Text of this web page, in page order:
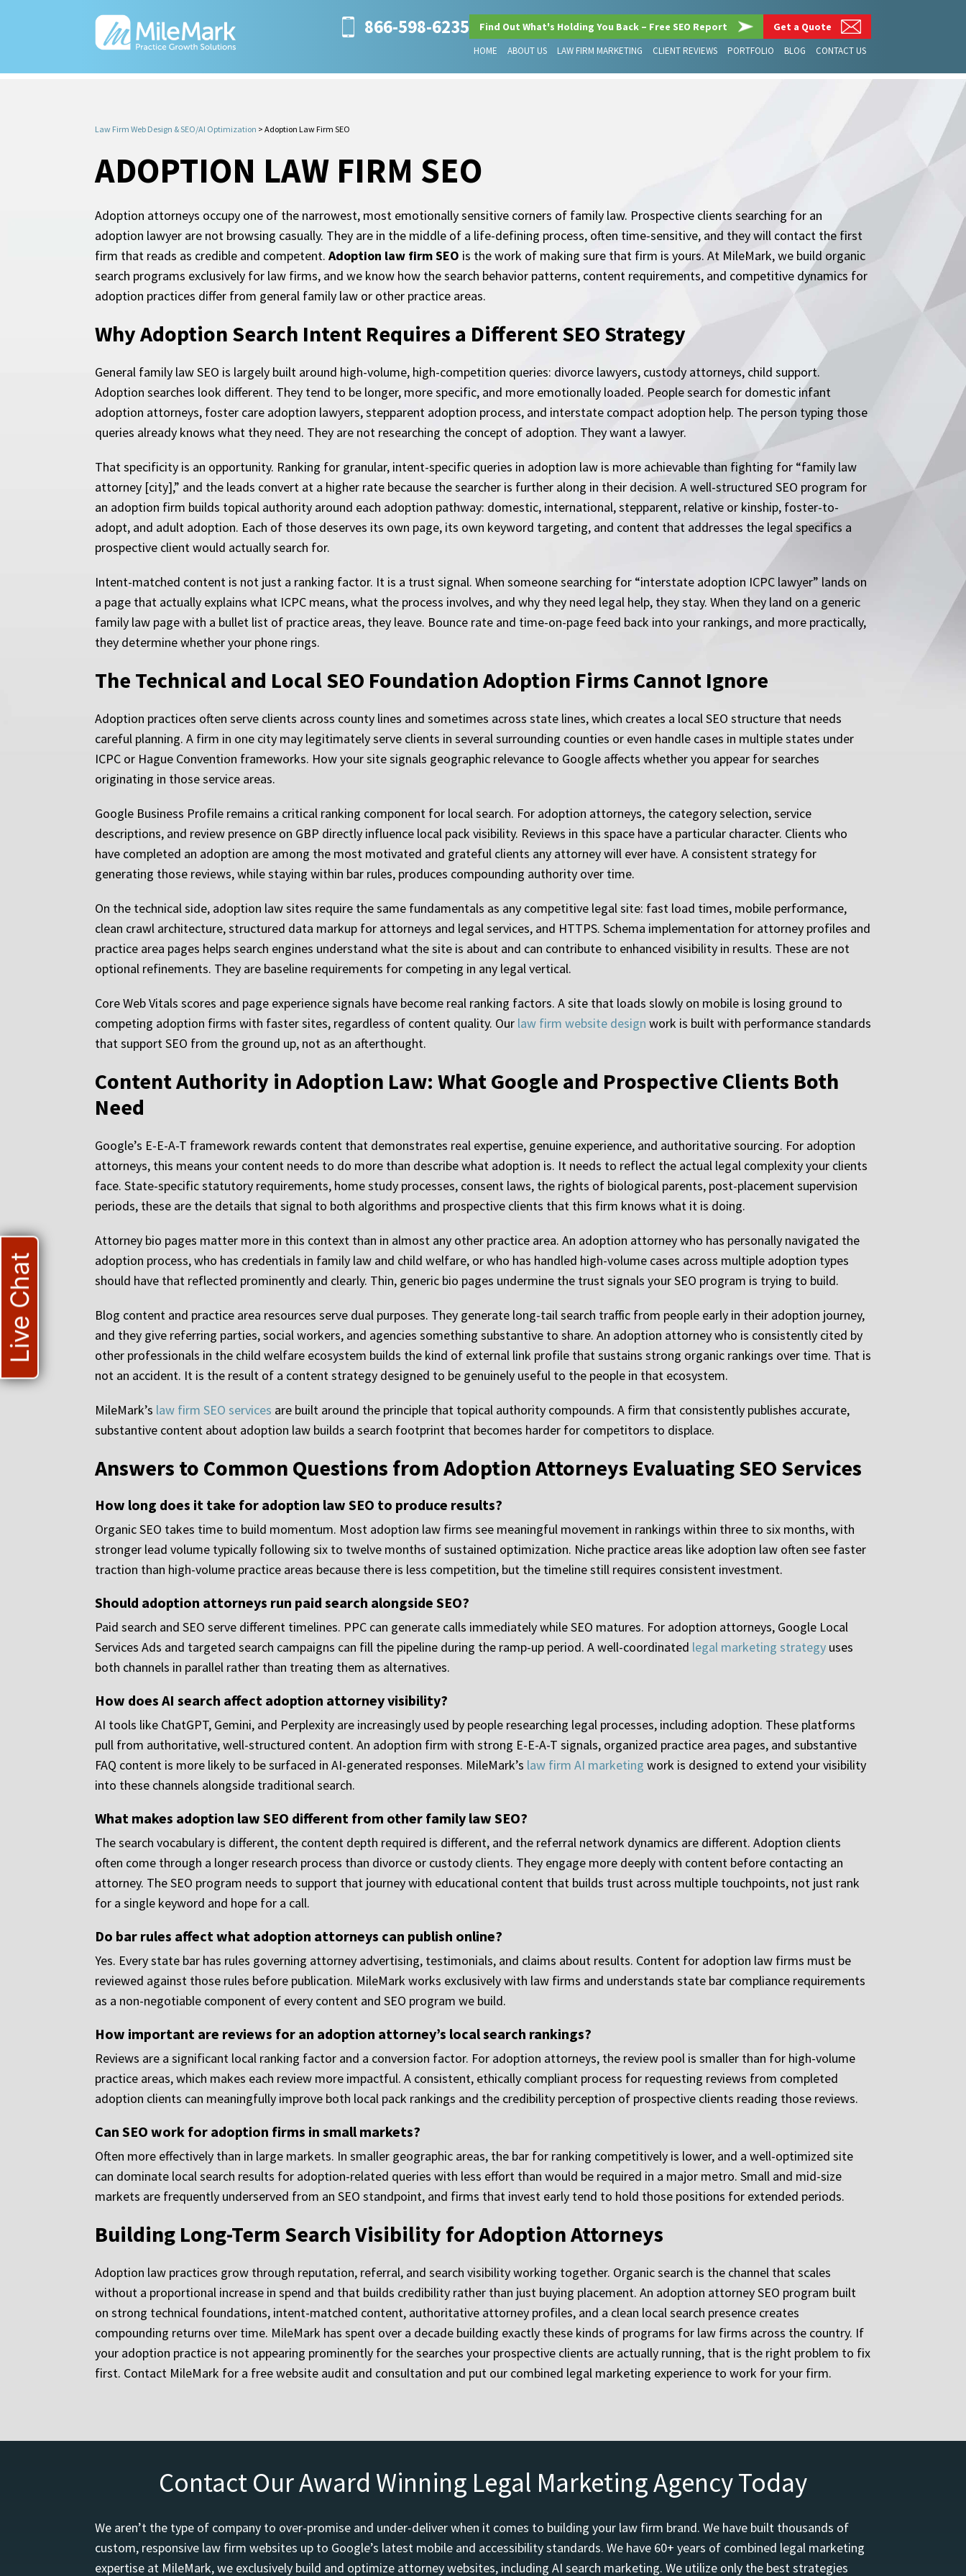
866-598-6235 Find Out What's Holding You Back – Free SEO Report Get a Quote
HOME ABOUT US LAW FIRM MARKETING CLIENT REVIEWS PORTFOLIO BLOG CONTACT US
Law Firm Web Design & SEO/AI Optimization > Adoption Law Firm SEO
ADOPTION LAW FIRM SEO
Adoption attorneys occupy one of the narrowest, most emotionally sensitive corners of family law. Prospective clients searching for an
adoption lawyer are not browsing casually. They are in the middle of a life-defining process, often time-sensitive, and they will contact the first
firm that reads as credible and competent. Adoption law firm SEO is the work of making sure that firm is yours. At MileMark, we build organic
search programs exclusively for law firms, and we know how the search behavior patterns, content requirements, and competitive dynamics for
adoption practices differ from general family law or other practice areas.
Why Adoption Search Intent Requires a Different SEO Strategy
General family law SEO is largely built around high-volume, high-competition queries: divorce lawyers, custody attorneys, child support.
Adoption searches look different. They tend to be longer, more specific, and more emotionally loaded. People search for domestic infant
adoption attorneys, foster care adoption lawyers, stepparent adoption process, and interstate compact adoption help. The person typing those
queries already knows what they need. They are not researching the concept of adoption. They want a lawyer.
That specificity is an opportunity. Ranking for granular, intent-specific queries in adoption law is more achievable than fighting for “family law
attorney [city],” and the leads convert at a higher rate because the searcher is further along in their decision. A well-structured SEO program for
an adoption firm builds topical authority around each adoption pathway: domestic, international, stepparent, relative or kinship, foster-to-
adopt, and adult adoption. Each of those deserves its own page, its own keyword targeting, and content that addresses the legal specifics a
prospective client would actually search for.
Intent-matched content is not just a ranking factor. It is a trust signal. When someone searching for “interstate adoption ICPC lawyer” lands on
a page that actually explains what ICPC means, what the process involves, and why they need legal help, they stay. When they land on a generic
family law page with a bullet list of practice areas, they leave. Bounce rate and time-on-page feed back into your rankings, and more practically,
they determine whether your phone rings.
The Technical and Local SEO Foundation Adoption Firms Cannot Ignore
Adoption practices often serve clients across county lines and sometimes across state lines, which creates a local SEO structure that needs
careful planning. A firm in one city may legitimately serve clients in several surrounding counties or even handle cases in multiple states under
ICPC or Hague Convention frameworks. How your site signals geographic relevance to Google affects whether you appear for searches
originating in those service areas.
Google Business Profile remains a critical ranking component for local search. For adoption attorneys, the category selection, service
descriptions, and review presence on GBP directly influence local pack visibility. Reviews in this space have a particular character. Clients who
have completed an adoption are among the most motivated and grateful clients any attorney will ever have. A consistent strategy for
generating those reviews, while staying within bar rules, produces compounding authority over time.
On the technical side, adoption law sites require the same fundamentals as any competitive legal site: fast load times, mobile performance,
clean crawl architecture, structured data markup for attorneys and legal services, and HTTPS. Schema implementation for attorney profiles and
practice area pages helps search engines understand what the site is about and can contribute to enhanced visibility in results. These are not
optional refinements. They are baseline requirements for competing in any legal vertical.
Core Web Vitals scores and page experience signals have become real ranking factors. A site that loads slowly on mobile is losing ground to
competing adoption firms with faster sites, regardless of content quality. Our law firm website design work is built with performance standards
that support SEO from the ground up, not as an afterthought.
Content Authority in Adoption Law: What Google and Prospective Clients Both
Need
Google’s E-E-A-T framework rewards content that demonstrates real expertise, genuine experience, and authoritative sourcing. For adoption
attorneys, this means your content needs to do more than describe what adoption is. It needs to reflect the actual legal complexity your clients
face. State-specific statutory requirements, home study processes, consent laws, the rights of biological parents, post-placement supervision
periods, these are the details that signal to both algorithms and prospective clients that this firm knows what it is doing.
Attorney bio pages matter more in this context than in almost any other practice area. An adoption attorney who has personally navigated the
adoption process, who has credentials in family law and child welfare, or who has handled high-volume cases across multiple adoption types
should have that reflected prominently and clearly. Thin, generic bio pages undermine the trust signals your SEO program is trying to build.
Blog content and practice area resources serve dual purposes. They generate long-tail search traffic from people early in their adoption journey,
and they give referring parties, social workers, and agencies something substantive to share. An adoption attorney who is consistently cited by
other professionals in the child welfare ecosystem builds the kind of external link profile that sustains strong organic rankings over time. That is
not an accident. It is the result of a content strategy designed to be genuinely useful to the people in that ecosystem.
MileMark’s law firm SEO services are built around the principle that topical authority compounds. A firm that consistently publishes accurate,
substantive content about adoption law builds a search footprint that becomes harder for competitors to displace.
Answers to Common Questions from Adoption Attorneys Evaluating SEO Services
How long does it take for adoption law SEO to produce results?
Organic SEO takes time to build momentum. Most adoption law firms see meaningful movement in rankings within three to six months, with
stronger lead volume typically following six to twelve months of sustained optimization. Niche practice areas like adoption law often see faster
traction than high-volume practice areas because there is less competition, but the timeline still requires consistent investment.
Should adoption attorneys run paid search alongside SEO?
Paid search and SEO serve different timelines. PPC can generate calls immediately while SEO matures. For adoption attorneys, Google Local
Services Ads and targeted search campaigns can fill the pipeline during the ramp-up period. A well-coordinated legal marketing strategy uses
both channels in parallel rather than treating them as alternatives.
How does AI search affect adoption attorney visibility?
AI tools like ChatGPT, Gemini, and Perplexity are increasingly used by people researching legal processes, including adoption. These platforms
pull from authoritative, well-structured content. An adoption firm with strong E-E-A-T signals, organized practice area pages, and substantive
FAQ content is more likely to be surfaced in AI-generated responses. MileMark’s law firm AI marketing work is designed to extend your visibility
into these channels alongside traditional search.
What makes adoption law SEO different from other family law SEO?
The search vocabulary is different, the content depth required is different, and the referral network dynamics are different. Adoption clients
often come through a longer research process than divorce or custody clients. They engage more deeply with content before contacting an
attorney. The SEO program needs to support that journey with educational content that builds trust across multiple touchpoints, not just rank
for a single keyword and hope for a call.
Do bar rules affect what adoption attorneys can publish online?
Yes. Every state bar has rules governing attorney advertising, testimonials, and claims about results. Content for adoption law firms must be
reviewed against those rules before publication. MileMark works exclusively with law firms and understands state bar compliance requirements
as a non-negotiable component of every content and SEO program we build.
How important are reviews for an adoption attorney’s local search rankings?
Reviews are a significant local ranking factor and a conversion factor. For adoption attorneys, the review pool is smaller than for high-volume
practice areas, which makes each review more impactful. A consistent, ethically compliant process for requesting reviews from completed
adoption clients can meaningfully improve both local pack rankings and the credibility perception of prospective clients reading those reviews.
Can SEO work for adoption firms in small markets?
Often more effectively than in large markets. In smaller geographic areas, the bar for ranking competitively is lower, and a well-optimized site
can dominate local search results for adoption-related queries with less effort than would be required in a major metro. Small and mid-size
markets are frequently underserved from an SEO standpoint, and firms that invest early tend to hold those positions for extended periods.
Building Long-Term Search Visibility for Adoption Attorneys
Adoption law practices grow through reputation, referral, and search visibility working together. Organic search is the channel that scales
without a proportional increase in spend and that builds credibility rather than just buying placement. An adoption attorney SEO program built
on strong technical foundations, intent-matched content, authoritative attorney profiles, and a clean local search presence creates
compounding returns over time. MileMark has spent over a decade building exactly these kinds of programs for law firms across the country. If
your adoption practice is not appearing prominently for the searches your prospective clients are actually running, that is the right problem to fix
first. Contact MileMark for a free website audit and consultation and put our combined legal marketing experience to work for your firm.
Contact Our Award Winning Legal Marketing Agency Today
We aren’t the type of company to over-promise and under-deliver when it comes to building your law firm brand. We have built thousands of
custom, responsive law firm websites up to Google’s latest mobile and accessibility standards. We have 60+ years of combined legal marketing
expertise at MileMark, we exclusively build and optimize attorney websites, including AI search marketing. We utilize only the best strategies
Live Chat